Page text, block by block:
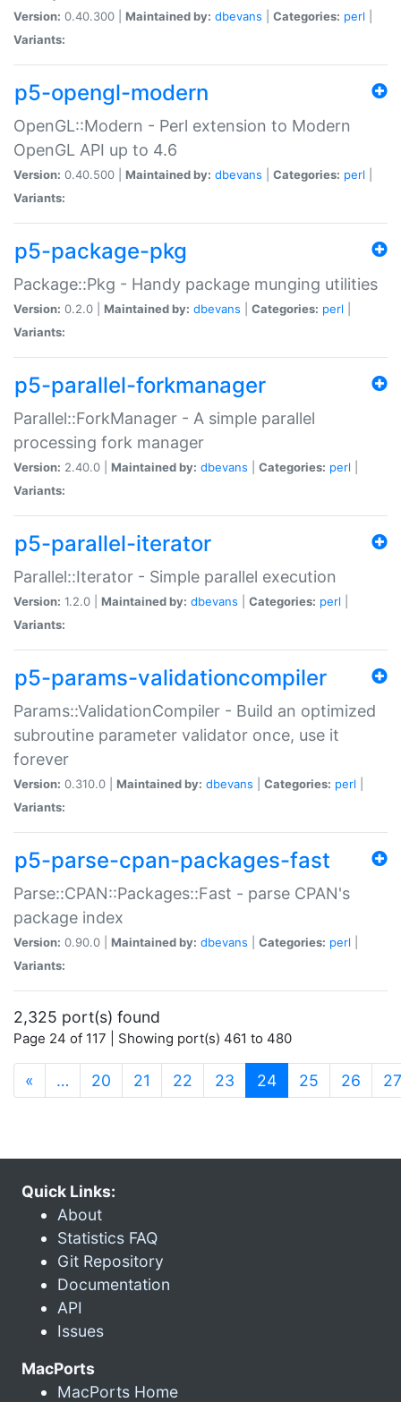
Version: 0.40.300 | Maintained by: dbevans Categories: perl
Variants:
p5-opengl-modern
OpenGL::Modern - Perl extension to Modern
OpenGL API up to 4.6
Version: 0.40.500 | Maintained by: dbevans Categories: perl
Variants:
p5-package-pkg
Package::Pkg - Handy package munging utilities
Version: 0.2.0 | Maintained by: dbevans Categories: perl
Variants:
p5-parallel-forkmanager
Parallel::ForkManager - A simple parallel
processing fork manager
Version: 2.40.0 | Maintained by: dbevans Categories: perl
Variants:
p5-parallel-iterator
Parallel::Iterator - Simple parallel execution
Version: 1.2.0 | Maintained by: dbevans Categories: perl
Variants:
p5-params-validationcompiler
Params::ValidationCompiler - Build an optimized
subroutine parameter validator once, use it
forever
Version: 0.310.0 | Maintained by: dbevans Categories: perl
Variants:
p5-parse-cpan-packages-fast
Parse::CPAN::Packages::Fast - parse CPAN's
package index
Version: 0.90.0 | Maintained by: dbevans Categories: perl
Variants:
2,325 port(s) found
Page 24 of 117 | Showing port(s) 461 to 480
« … 20 21 22 23 24(current)
25 26 27
Quick Links:
About
Statistics FAQ
Git Repository
Documentation
API
Issues
MacPorts
MacPorts Home